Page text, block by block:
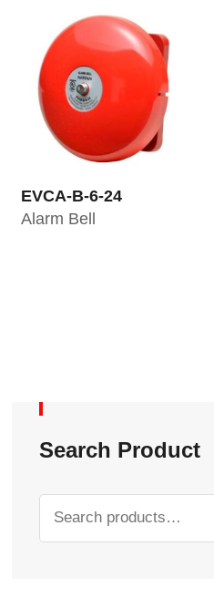
EVCA-B-6-24
Alarm Bell
Search Product